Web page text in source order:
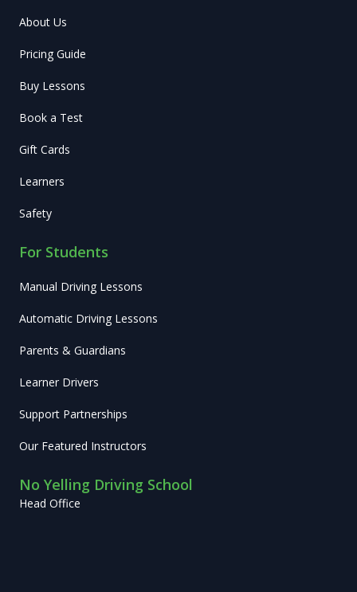
About Us
Pricing Guide
Buy Lessons
Book a Test
Gift Cards
Learners
Safety
For Students
Manual Driving Lessons
Automatic Driving Lessons
Parents & Guardians
Learner Drivers
Support Partnerships
Our Featured Instructors
No Yelling Driving School
Head Office